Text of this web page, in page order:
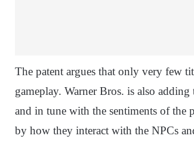
The patent argues that only very few
gameplay. Warner Bros. is also
and in tune with the sentiments of the
by how they interact with the NPCs